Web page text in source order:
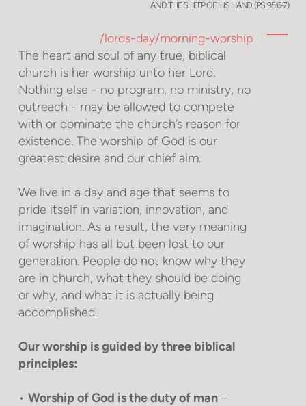
AND THE SHEEP OF HIS HAND. (PS. 95:6-7)
/lords-day/morning-worship
The heart and soul of any true, biblical
church is her worship unto her Lord.
Nothing else - no program, no ministry, no
outreach - may be allowed to compete
with or dominate the church’s reason for
existence. The worship of God is our
greatest desire and our chief aim.
We live in a day and age that seems to
pride itself in variation, innovation, and
imagination. As a result, the very meaning
of worship has all but been lost to our
generation. People do not know why they
are in church, what they should be doing
or why, and what it is actually being
accomplished.
Our worship is guided by three biblical
principles:
• Worship of God is the duty of man–